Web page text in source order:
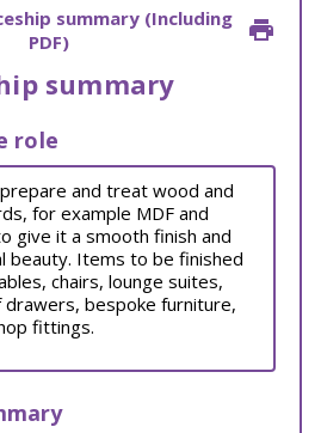
summary (Including
PDF)
summary
role
and treat wood and
for example MDF and
give it a smooth finish and
beauty. Items to be finished
chairs, lounge suites,
bespoke furniture,
fittings.